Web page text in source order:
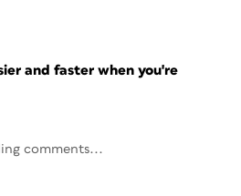
and faster when you're
comments...